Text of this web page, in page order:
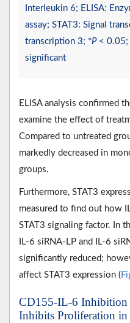
Interleukin 6; ELISA:
assay; STAT3: Signal
transcription 3; *P< 0.05;
significant
ELISA analysis confirmed
examine the effect of
Compared to untreated
markedly decreased in
groups.
Furthermore, STAT3
measured to find out how
STAT3 signaling factor. In
IL-6 siRNA-LP and IL-6
significantly reduced;
affect STAT3 expression (
CD155-IL-6 Inhibition
Inhibits Proliferation